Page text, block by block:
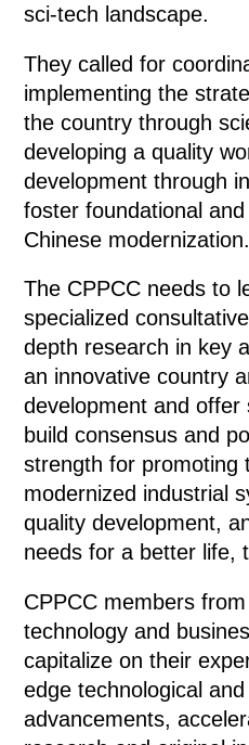
sci-tech landscape.
They called for
implementing the
the country through
developing a quality
development through
foster foundational
Chinese modernization.
The CPPCC needs to
specialized
depth research in key
an innovative country
development and
build consensus and
strength for promoting
modernized industrial
quality development,
needs for a better life,
CPPCC members
technology and
capitalize on their
edge technological
advancements,